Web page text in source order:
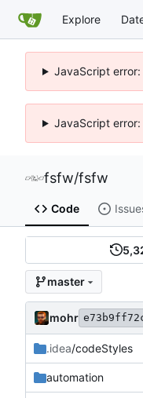
Explore
JavaScript
JavaScript
fsfw/fsfw
Code
master
mohr
.idea/codeStyles
automation